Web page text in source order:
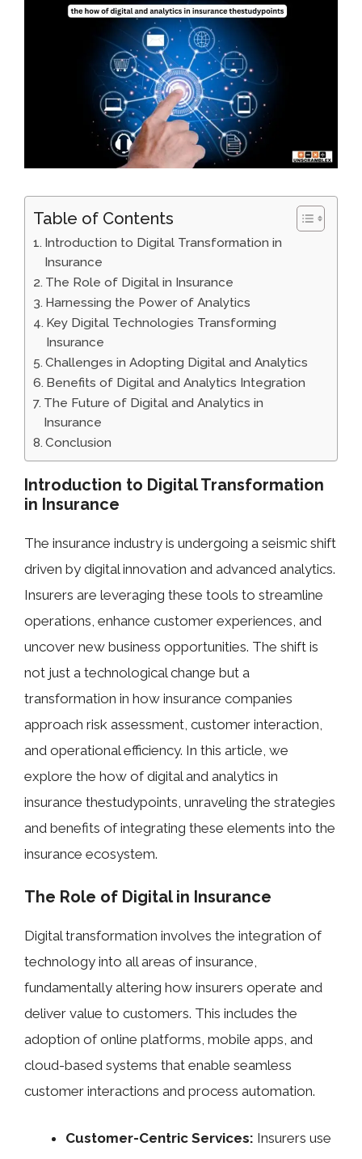
Table of Contents
Introduction to Digital Transformation in
Insurance
The Role of Digital in Insurance
Harnessing the Power of Analytics
Key Digital Technologies Transforming
Insurance
Challenges in Adopting Digital and Analytics
Benefits of Digital and Analytics Integration
The Future of Digital and Analytics in
Insurance
Conclusion
Introduction to Digital Transformation
in Insurance
The insurance industry is undergoing a seismic shift
driven by digital innovation and advanced analytics.
Insurers are leveraging these tools to streamline
operations, enhance customer experiences, and
uncover new business opportunities. The shift is
not just a technological change but a
transformation in how insurance companies
approach risk assessment, customer interaction,
and operational efficiency. In this article, we
explore the how of digital and analytics in
insurance thestudypoints, unraveling the strategies
and benefits of integrating these elements into the
insurance ecosystem.
The Role of Digital in Insurance
Digital transformation involves the integration of
technology into all areas of insurance,
fundamentally altering how insurers operate and
deliver value to customers. This includes the
adoption of online platforms, mobile apps, and
cloud-based systems that enable seamless
customer interactions and process automation.
Customer-Centric Services: Insurers use